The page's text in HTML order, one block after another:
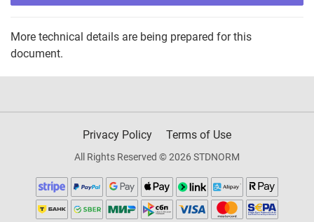
More technical details are being prepared for this
document.
Privacy Policy Terms of Use
All Rights Reserved © 2026 STDNORM